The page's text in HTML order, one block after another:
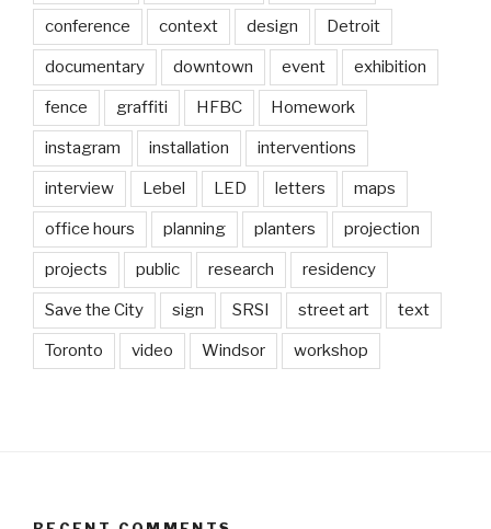
conference context design Detroit
documentary downtown event exhibition
fence graffiti HFBC Homework
instagram installation interventions
interview Lebel LED letters maps
office hours planning planters projection
projects public research residency
Save the City sign SRSI street art text
Toronto video Windsor workshop